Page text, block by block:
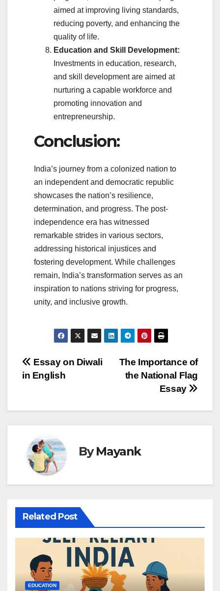
aimed at improving living standards,
reducing poverty, and enhancing the
quality of life.
Education and Skill Development:
Investments in education, research,
and skill development are aimed at
nurturing a capable workforce and
promoting innovation and
entrepreneurship.
Conclusion:
India’s journey from a colonized nation to
an independent and democratic republic
showcases the nation’s resilience,
determination, and progress. The post-
independence era has witnessed
remarkable strides in various sectors,
addressing historical injustices and
fostering development. While challenges
remain, India’s transformation serves as an
inspiration to nations striving for progress,
unity, and inclusive growth.
Post
navigation
The Importance of
the National Flag
Essay
Essay on Diwali
in English
ByMayank
Related Post
EDUCATION